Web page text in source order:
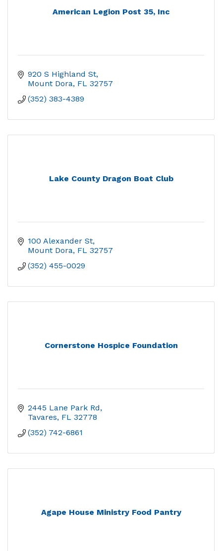
American Legion Post 35, Inc
920 S Highland St
Mount Dora FL 32757
(352) 383-4389
Lake County Dragon Boat Club
100 Alexander St
Mount Dora FL 32757
(352) 455-0029
Cornerstone Hospice Foundation
2445 Lane Park Rd
Tavares FL 32778
(352) 742-6861
Agape House Ministry Food Pantry